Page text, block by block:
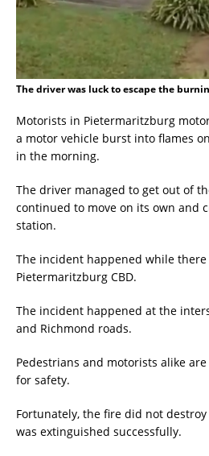
The driver was luck to escape the
Motorists in Pietermaritzburg
a motor vehicle burst into flames
in the morning.
The driver managed to get out of
continued to move on its own and
station.
The incident happened while
Pietermaritzburg CBD.
The incident happened at the
and Richmond roads.
Pedestrians and motorists alike
for safety.
Fortunately, the fire did not
was extinguished successfully.